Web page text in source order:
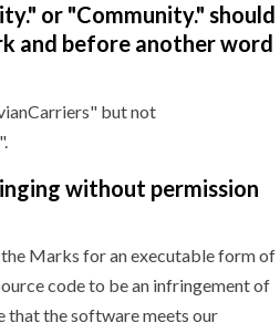
or "Community." should
and before another word
but not
without permission
Marks for an executable form of
code to be an infringement of
that the software meets our